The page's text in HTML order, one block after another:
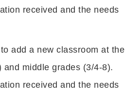
received and the needs
add a new classroom at the
middle grades (3/4-8).
received and the needs